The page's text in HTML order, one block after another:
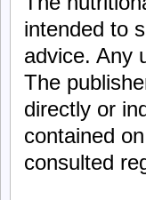
intended to
advice. Any
The
directly or
contained
consulted